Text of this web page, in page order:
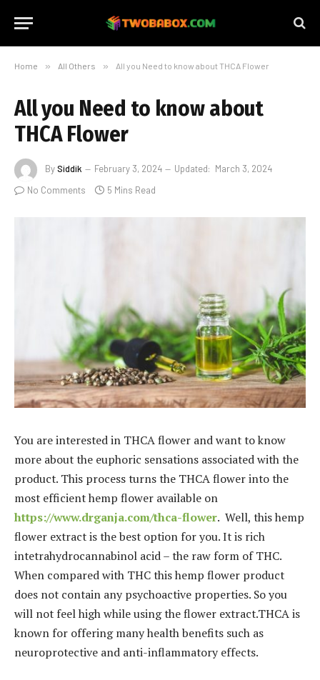
Home » All Others » All you Need to know about THCA Flower
All you Need to know about
THCA Flower
BySiddik February 3, 2024 Updated: March 3, 2024
No Comments
5 Mins Read
You are interested in THCA flower and want to know
more about the euphoric sensations associated with the
product. This process turns the THCA flower into the
most efficient hemp flower available on
https://www.drganja.com/thca-flower. Well, this hemp
flower extract is the best option for you. It is rich
intetrahydrocannabinol acid – the raw form of THC.
When compared with THC this hemp flower product
does not contain any psychoactive properties. So you
will not feel high while using the flower extract.THCA is
known for offering many health benefits such as
neuroprotective and anti-inflammatory effects.